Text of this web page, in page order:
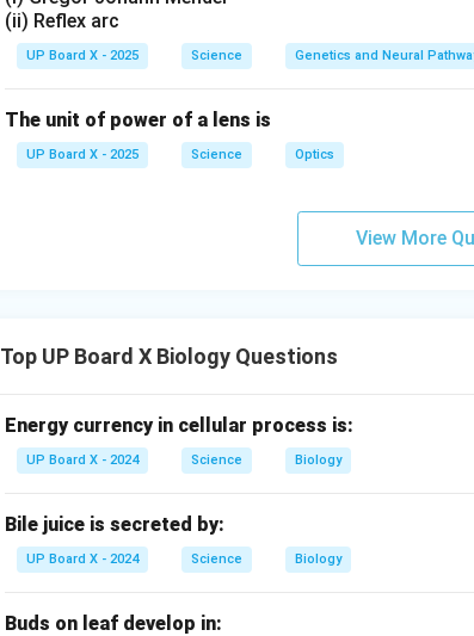
(ii) Reflex arc
UP Board X - 2025 Science Genetics and Neural
The unit of power of a lens is
UP Board X - 2025 Science Optics
View More
Top UP Board X Biology Questions
Energy currency in cellular process is:
UP Board X - 2024 Science Biology
Bile juice is secreted by:
UP Board X - 2024 Science Biology
Buds on leaf develop in: